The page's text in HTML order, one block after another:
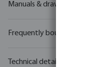
Manuals & drawings
Frequently bought together
Technical details